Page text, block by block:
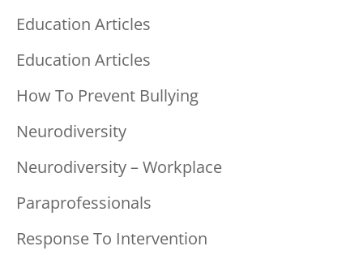
Education Articles
Education Articles
How To Prevent Bullying
Neurodiversity
Neurodiversity – Workplace
Paraprofessionals
Response To Intervention